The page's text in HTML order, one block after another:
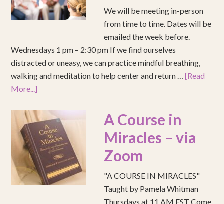
We will be meeting in-person
from time to time. Dates will be
emailed the week before.
Wednesdays 1 pm – 2:30 pm If we find ourselves
distracted or uneasy, we can practice mindful breathing,
walking and meditation to help center and return …[Read
More...]
A Course in
Miracles – via
Zoom
"A COURSE IN MIRACLES"
Taught by Pamela Whitman
Thursdays at 11 AM EST Come